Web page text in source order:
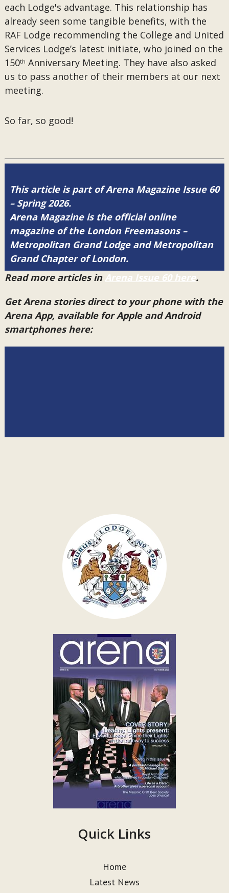
each Lodge's advantage. This relationship has
already seen some tangible benefits, with the
RAF Lodge recommending the College and United
Services Lodge’s latest initiate, who joined on the
150th Anniversary Meeting. They have also asked
us to pass another of their members at our next
meeting.
So far, so good!
This article is part of Arena Magazine Issue 60
– Spring 2026.
Arena Magazine is the official online
magazine of the London Freemasons –
Metropolitan Grand Lodge and Metropolitan
Grand Chapter of London.
Read more articles in Arena Issue 60 here.
Get Arena stories direct to your phone with the
Arena App, available for Apple and Android
smartphones here:
Quick Links
Home
Latest News